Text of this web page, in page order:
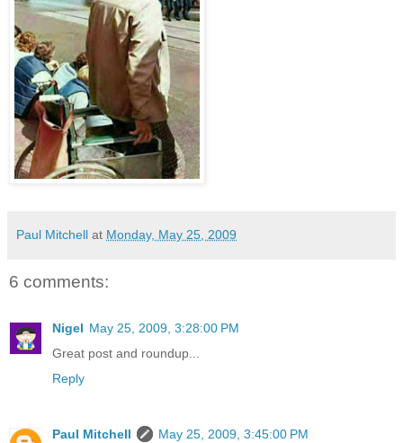
Paul Mitchell at Monday, May 25, 2009
6 comments:
Nigel May 25, 2009, 3:28:00 PM
Great post and roundup...
Reply
Paul Mitchell
May 25, 2009, 3:45:00 PM